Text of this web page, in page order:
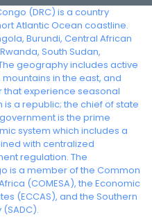
(DRC) is a country
Atlantic Ocean coastline.
Burundi, Central African
South Sudan,
geography includes active
in the east, and
that experience seasonal
a republic; the chief of state
is the prime
system which includes a
with centralized
regulation. The
is a member of the Common
(COMESA), the Economic
(ECCAS), and the Southern